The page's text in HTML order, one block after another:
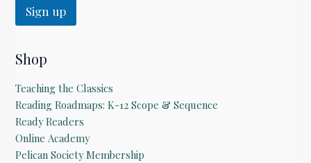
Sign up
Shop
Teaching the Classics
Reading Roadmaps: K-12 Scope & Sequence
Ready Readers
Online Academy
Pelican Society Membership